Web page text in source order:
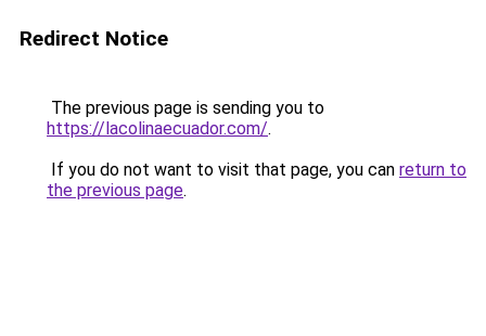
Redirect Notice
The previous page is sending you to
https://lacolinaecuador.com/.
If you do not want to visit that page, you can return to
the previous page.